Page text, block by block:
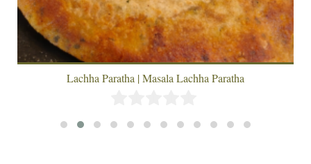
Lachha Paratha | Masala Lachha Paratha